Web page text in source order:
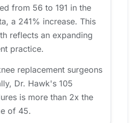
from 56 to 191 in the
a 241% increase. This
reflects an expanding
practice.
replacement surgeons
Dr. Hawk's 105
is more than 2x the
of 45.